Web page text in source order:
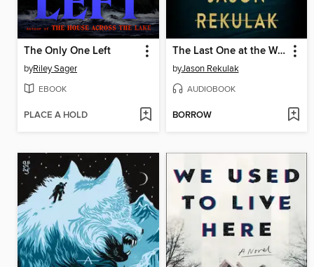
The Only One Left
byRiley Sager
EBOOK
PLACE A HOLD
The Last One at the Wedding
byJason Rekulak
AUDIOBOOK
BORROW